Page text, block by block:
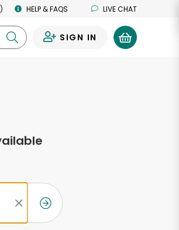
HELP & FAQS LIVE CHAT
SIGN IN